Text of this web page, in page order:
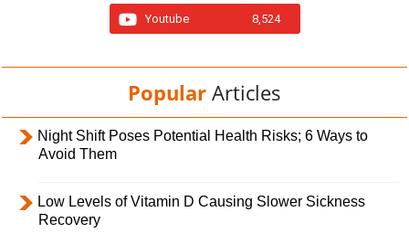
Youtube 8,524
Popular Articles
Night Shift Poses Potential Health Risks; 6 Ways to
Avoid Them
Low Levels of Vitamin D Causing Slower Sickness
Recovery